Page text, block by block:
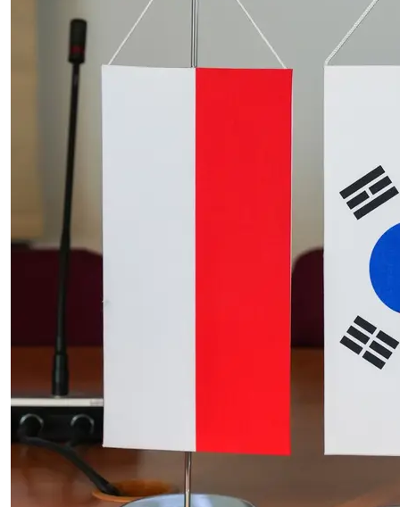
construction in comparison with June
2025 by 5.5%
20.07.2026
The increase of producer prices in
industry compared to June 2025 by
1.7%
| Communications and Announcements of the
President of Statistics Poland
Average monthly gross wage and salary
in the enterprise sector excluding
payments from profit in June 2026